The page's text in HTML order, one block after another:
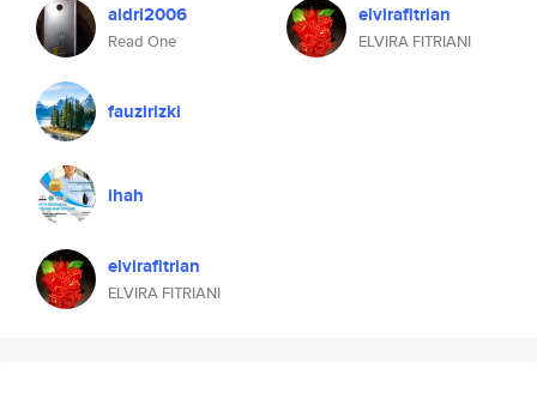
aldri2006
Read One
fauzirizki
ihah
elvirafitrian
ELVIRA FITRIANI
elvirafitrian
ELVIRA FITRIANI